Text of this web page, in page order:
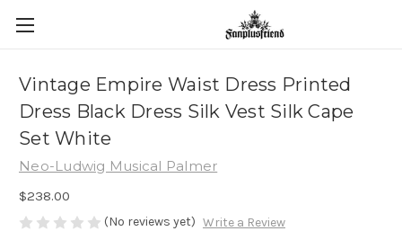
Vintage Empire Waist Dress Printed
Dress Black Dress Silk Vest Silk Cape
Set White
Neo-Ludwig Musical Palmer
$238.00
(No reviews yet) Write a Review